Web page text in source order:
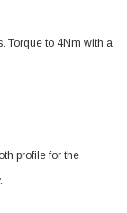
Torque to 4Nm with a
profile for the